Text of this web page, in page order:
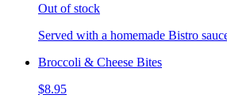
Out of stock
Served with a homemade Bistro
Broccoli & Cheese Bites
$8.95